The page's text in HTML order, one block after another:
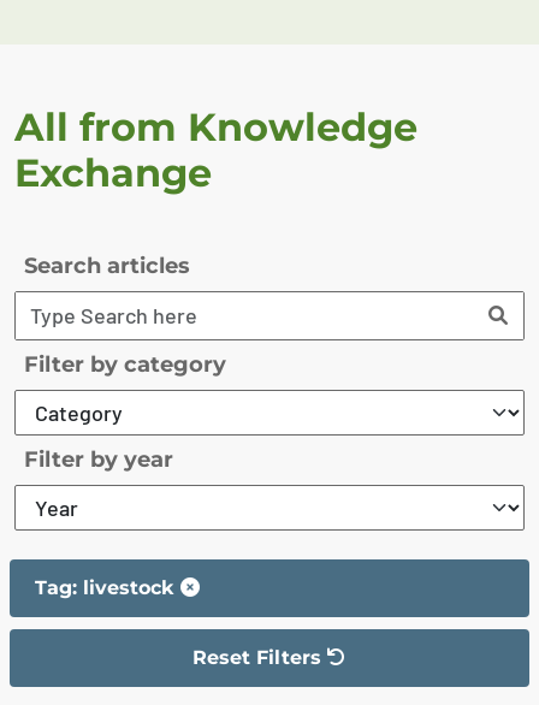
All from Knowledge
Exchange
Search articles
Filter by category
Filter by year
Tag: livestock
Reset Filters
The filter has been reset